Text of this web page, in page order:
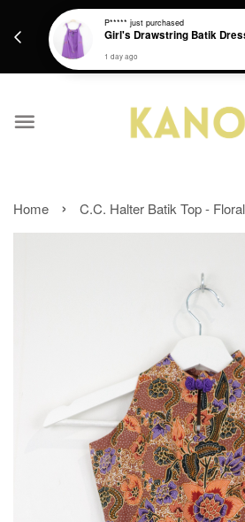
Get a Free batik gift with ever
Home › C.C. Halter Batik Top -
P***** just purchased
1 day ago